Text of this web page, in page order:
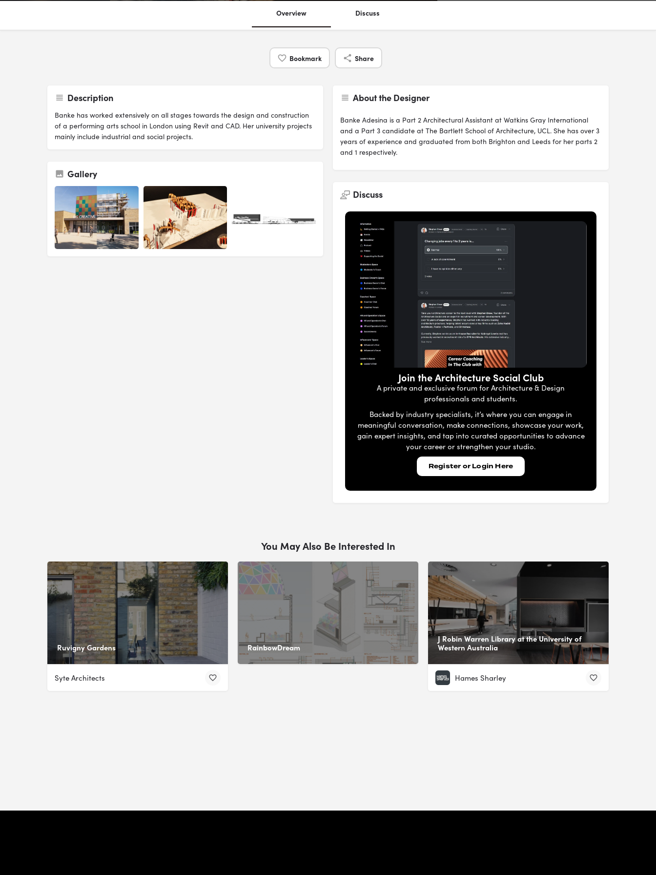
Overview Discuss
Bookmark Share
Description
Banke has worked extensively on all stages towards the design and construction
of a performing arts school in London using Revit and CAD. Her university projects
mainly include industrial and social projects.
About the Designer
Banke Adesina is a Part 2 Architectural Assistant at Watkins Gray International
and a Part 3 candidate at The Bartlett School of Architecture, UCL. She has over 3
years of experience and graduated from both Brighton and Leeds for her parts 2
and 1 respectively.
Gallery
Discuss
Join the Architecture Social Club
A private and exclusive forum for Architecture & Design
professionals and students.
Backed by industry specialists, it’s where you can engage in
meaningful conversation, make connections, showcase your work,
gain expert insights, and tap into curated opportunities to advance
your career or strengthen your studio.
Register or Login Here
You May Also Be Interested In
Ruvigny Gardens
Syte Architects
RainbowDream
J Robin Warren Library at the University of
Western Australia
Hames Sharley